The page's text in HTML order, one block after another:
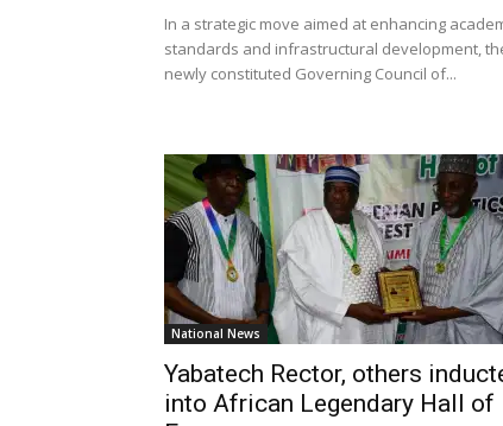
In a strategic move aimed at enhancing
standards and infrastructural development,
newly constituted Governing Council of...
National News
Yabatech Rector, others
into African Legendary Hall of